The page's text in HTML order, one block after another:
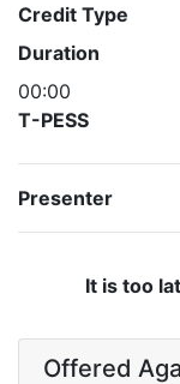
Credit Type
Duration
00:00
T-PESS
Presenter
It is too
Offered